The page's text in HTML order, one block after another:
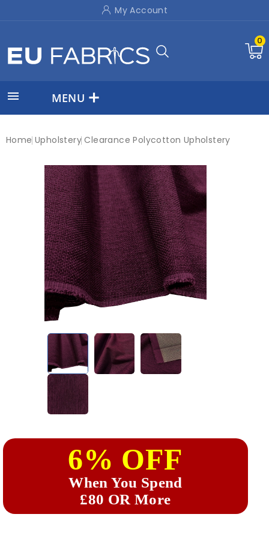
My Account
0
 MENU
Home Upholstery Clearance Polycotton Upholstery
New
6% OFF
When You Spend
£80 OR More